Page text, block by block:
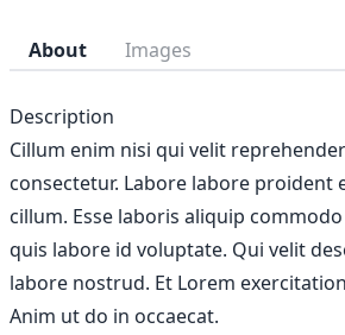
About Images
Description
Cillum enim nisi qui velit
consectetur. Labore labore proident
cillum. Esse laboris aliquip
quis labore id voluptate. Qui velit
labore nostrud. Et Lorem
Anim ut do in occaecat.